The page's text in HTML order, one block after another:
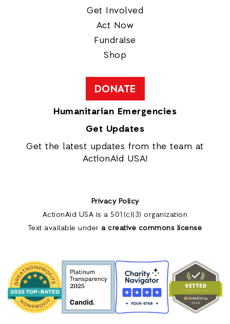
Get Involved
Act Now
Fundraise
Shop
DONATE
Humanitarian Emergencies
Get Updates
Get the latest updates from the team at
ActionAid USA!
Privacy Policy
ActionAid USA is a 501(c)(3) organization
Text available under a creative commons license